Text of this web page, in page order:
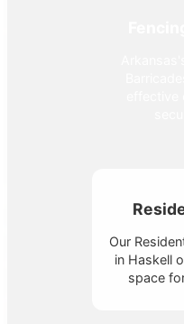
Our
in Haskell
space